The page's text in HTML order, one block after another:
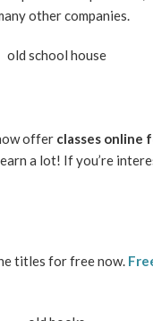
other companies.
offer classes online
a lot! If you’re
titles for free now.